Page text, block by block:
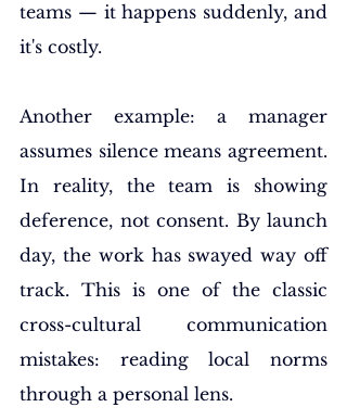
teams — it happens suddenly, and
it's costly.
Another example: a manager
assumes silence means agreement.
In reality, the team is showing
deference, not consent. By launch
day, the work has swayed way off
track. This is one of the classic
cross-cultural communication
mistakes: reading local norms
through a personal lens.